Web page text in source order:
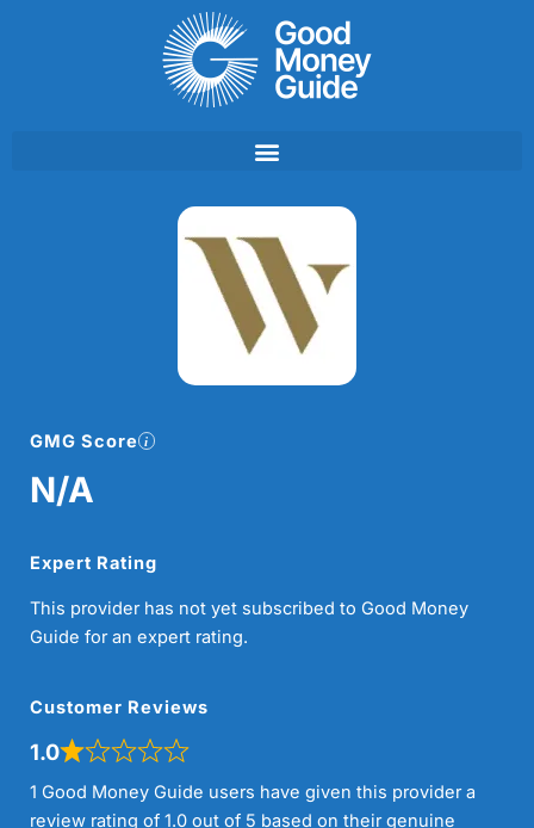
GMG Score
N/A
Expert Rating
This provider has not yet subscribed to Good Money
Guide for an expert rating.
Customer Reviews
1.0
1 Good Money Guide users have given this provider a
review rating of 1.0 out of 5 based on their genuine